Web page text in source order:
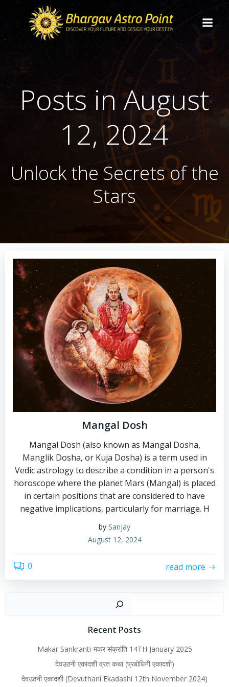
Posts in August
12, 2024
Unlock the Secrets of the
Stars
Mangal Dosh
Mangal Dosh (also known as Mangal Dosha,
Manglik Dosha, or Kuja Dosha) is a term used in
Vedic astrology to describe a condition in a person's
horoscope where the planet Mars (Mangal) is placed
in certain positions that are considered to have
negative implications, particularly for marriage. H
by Sanjay
August 12, 2024
0 read more
Recent Posts
Makar Sankranti-मकर संक्रांति 14TH January 2025
देवउठनी एकादशी व्रत कथा (प्रबोधिनी एकादशी)
देवउठनी एकादशी (Devuthani Ekadashi 12th November 2024)